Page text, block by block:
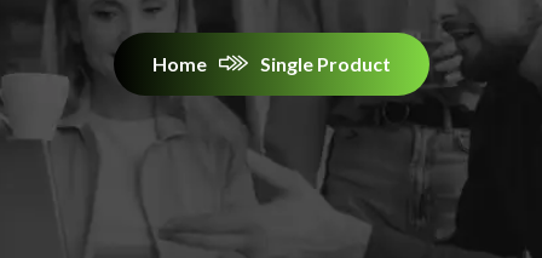
Home Single Product